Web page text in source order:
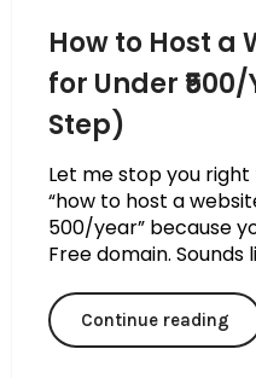
How to Host a
for Under
Step)
Let me stop you
“how to host a
₹500/year” because
Free domain. Sounds
Continue reading